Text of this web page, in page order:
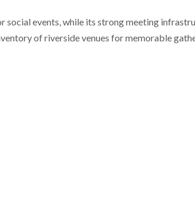
social events, while its strong meeting
of riverside venues for memorable